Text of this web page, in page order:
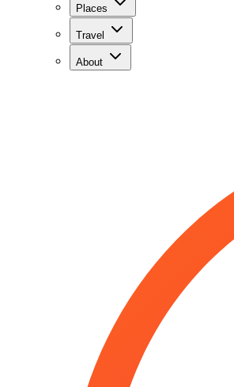
Places
Travel
About